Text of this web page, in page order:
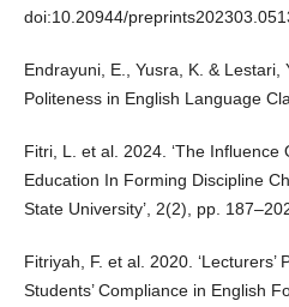
doi:10.20944/
Endrayuni, E., Yusra, K. & Lestari,
Politeness in English Language
Fitri, L. et al. 2024. ‘The Influence
Education In Forming Discipline
State University’, 2(2), pp.
Fitriyah, F. et al. 2020. ‘Lecturers’
Students’ Compliance in English